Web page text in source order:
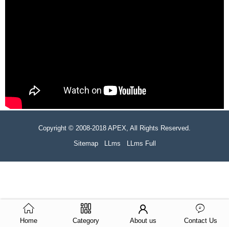
Copyright © 2008-2018 APEX, All Rights Reserved.
Sitemap
LLms LLms Full
Home Category About us Contact Us